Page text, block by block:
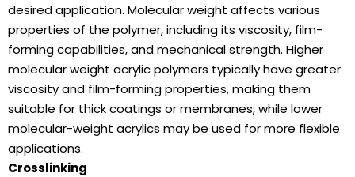
desired application. Molecular weight affects various
properties of the polymer, including its viscosity, film-
forming capabilities, and mechanical strength. Higher
molecular weight acrylic polymers typically have greater
viscosity and film-forming properties, making them
suitable for thick coatings or membranes, while lower
molecular-weight acrylics may be used for more flexible
applications.
Crosslinking